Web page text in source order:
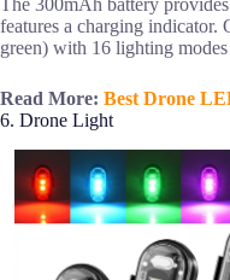
The 300mAh battery
features a charging indicator.
green) with 16 lighting
Read More: Best Drone
6. Drone Light